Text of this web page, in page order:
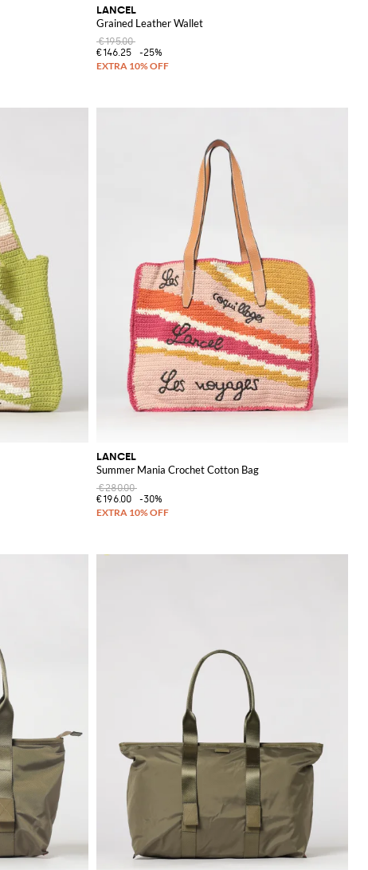
LANCEL
Grained Leather Wallet
€195.00
€146.25
-25%
LANCEL
Summer Mania Crochet Cotton Bag
€280.00
€196.00
-30%